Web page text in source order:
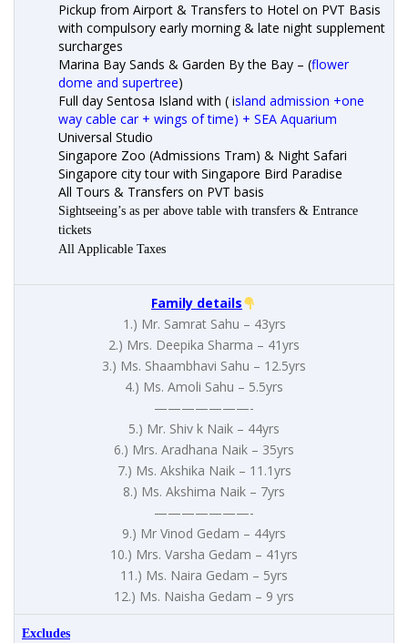
Pickup from Airport & Transfers to Hotel on PVT Basis
with compulsory early morning & late night supplement
surcharges
Marina Bay Sands & Garden By the Bay – (flower
dome and supertree)
Full day Sentosa Island with ( island admission +one
way cable car + wings of time) + SEA Aquarium
Universal Studio
Singapore Zoo (Admissions Tram) & Night Safari
Singapore city tour with Singapore Bird Paradise
All Tours & Transfers on PVT basis
Sightseeing’s as per above table with transfers & Entrance
tickets
All Applicable Taxes
Family details
1.) Mr. Samrat Sahu – 43yrs
2.) Mrs. Deepika Sharma – 41yrs
3.) Ms. Shaambhavi Sahu – 12.5yrs
4.) Ms. Amoli Sahu – 5.5yrs
———————-
5.) Mr. Shiv k Naik – 44yrs
6.) Mrs. Aradhana Naik – 35yrs
7.) Ms. Akshika Naik – 11.1yrs
8.) Ms. Akshima Naik – 7yrs
———————-
9.) Mr Vinod Gedam – 44yrs
10.) Mrs. Varsha Gedam – 41yrs
11.) Ms. Naira Gedam – 5yrs
12.) Ms. Naisha Gedam – 9 yrs
Excludes